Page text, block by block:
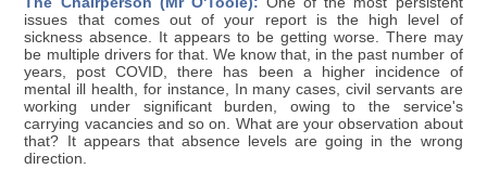
issues that comes out of your report is the high level of
sickness absence. It appears to be getting worse. There may
be multiple drivers for that. We know that, in the past number of
years, post COVID, there has been a higher incidence of
mental ill health, for instance, In many cases, civil servants are
working under significant burden, owing to the service's
carrying vacancies and so on. What are your observation about
that? It appears that absence levels are going in the wrong
direction.